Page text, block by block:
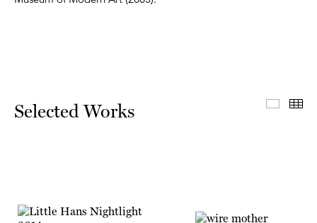
Selected Works